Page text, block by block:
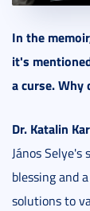
In the
it's
a curse. Why
Dr. Katalin
János
blessing and
solutions to